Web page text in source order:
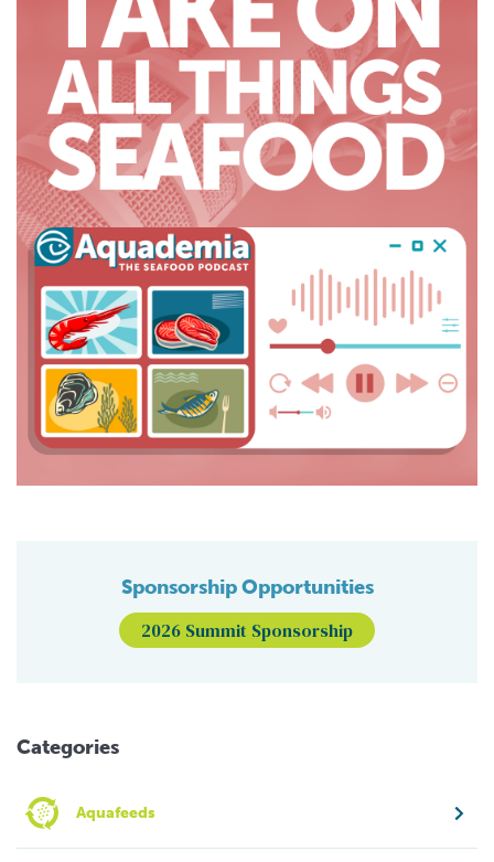
Sponsorship Opportunities
2026 Summit Sponsorship
Categories
Aquafeeds